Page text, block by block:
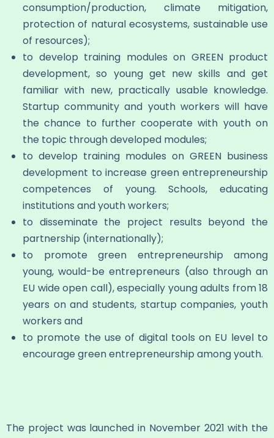
consumption/production, climate mitigation,
protection of natural ecosystems, sustainable use
of resources);
to develop training modules on GREEN product
development, so young get new skills and get
familiar with new, practically usable knowledge.
Startup community and youth workers will have
the chance to further cooperate with youth on
the topic through developed modules;
to develop training modules on GREEN business
development to increase green entrepreneurship
competences of young. Schools, educating
institutions and youth workers;
to disseminate the project results beyond the
partnership (internationally);
to promote green entrepreneurship among
young, would-be entrepreneurs (also through an
EU wide open call), especially young adults from 18
years on and students, startup companies, youth
workers and
to promote the use of digital tools on EU level to
encourage green entrepreneurship among youth.
The project was launched in November 2021 with the